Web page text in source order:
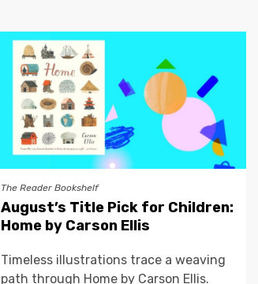
The Reader Bookshelf
August’s Title Pick for Children:
Home by Carson Ellis
Timeless illustrations trace a weaving
path through Home by Carson Ellis.